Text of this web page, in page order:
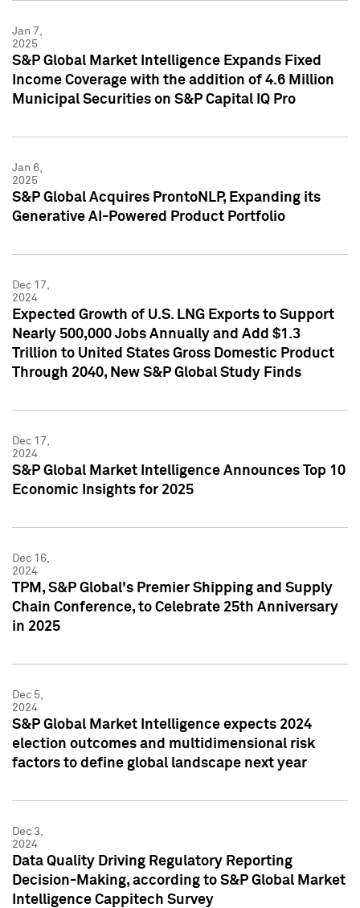
Jan 7,
2025
S&P Global Market Intelligence Expands Fixed
Income Coverage with the addition of 4.6 Million
Municipal Securities on S&P Capital IQ Pro
Jan 6,
2025
S&P Global Acquires ProntoNLP, Expanding its
Generative AI-Powered Product Portfolio
Dec 17,
2024
Expected Growth of U.S. LNG Exports to Support
Nearly 500,000 Jobs Annually and Add $1.3
Trillion to United States Gross Domestic Product
Through 2040, New S&P Global Study Finds
Dec 17,
2024
S&P Global Market Intelligence Announces Top 10
Economic Insights for 2025
Dec 16,
2024
TPM, S&P Global's Premier Shipping and Supply
Chain Conference, to Celebrate 25th Anniversary
in 2025
Dec 5,
2024
S&P Global Market Intelligence expects 2024
election outcomes and multidimensional risk
factors to define global landscape next year
Dec 3,
2024
Data Quality Driving Regulatory Reporting
Decision-Making, according to S&P Global Market
Intelligence Cappitech Survey